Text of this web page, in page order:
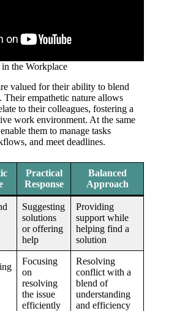
the Workplace
valued for their ability to blend
empathetic nature allows
to their colleagues, fostering a
work environment. At the same
them to manage tasks
and meet deadlines.
Practical
Response
Balanced
Approach
Suggesting
solutions
or offering
help
Providing
support while
helping find a
solution
Focusing
on
resolving
the issue
efficiently
Resolving
conflict with a
blend of
understanding
and efficiency